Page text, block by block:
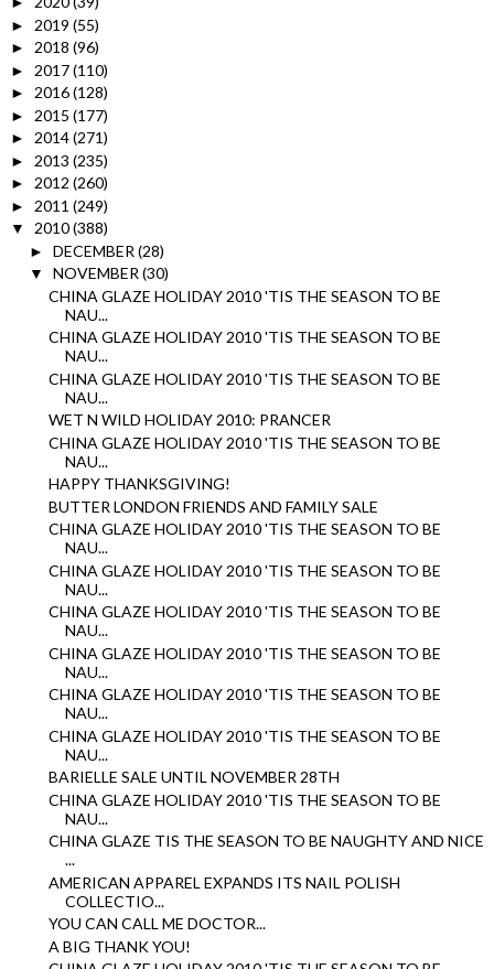
► 2019 (55)
► 2018 (96)
► 2017(110)
► 2016(128)
► 2015 (177)
► 2014(271)
► 2013 (235)
► 2012 (260)
► 2011 (249)
▼ 2010(388)
► DECEMBER (28)
▼ NOVEMBER (30)
CHINA GLAZE HOLIDAY 2010 'TIS THE SEASON TO BE
NAU...
CHINA GLAZE HOLIDAY 2010 'TIS THE SEASON TO BE
NAU...
CHINA GLAZE HOLIDAY 2010 'TIS THE SEASON TO BE
NAU...
WET N WILD HOLIDAY 2010: PRANCER
CHINA GLAZE HOLIDAY 2010 'TIS THE SEASON TO BE
NAU...
HAPPY THANKSGIVING!
BUTTER LONDON FRIENDS AND FAMILY SALE
CHINA GLAZE HOLIDAY 2010 'TIS THE SEASON TO BE
NAU...
CHINA GLAZE HOLIDAY 2010 'TIS THE SEASON TO BE
NAU...
CHINA GLAZE HOLIDAY 2010 'TIS THE SEASON TO BE
NAU...
CHINA GLAZE HOLIDAY 2010 'TIS THE SEASON TO BE
NAU...
CHINA GLAZE HOLIDAY 2010 'TIS THE SEASON TO BE
NAU...
CHINA GLAZE HOLIDAY 2010 'TIS THE SEASON TO BE
NAU...
BARIELLE SALE UNTIL NOVEMBER 28TH
CHINA GLAZE HOLIDAY 2010 'TIS THE SEASON TO BE
NAU...
CHINA GLAZE TIS THE SEASON TO BE NAUGHTY AND NICE
...
AMERICAN APPAREL EXPANDS ITS NAIL POLISH
COLLECTIO...
YOU CAN CALL ME DOCTOR...
A BIG THANK YOU!